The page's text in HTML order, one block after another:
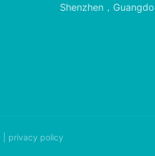
Shenzhen，
privacy policy